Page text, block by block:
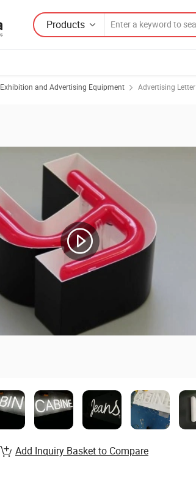
Products
Exhibition and Advertising Equipment Advertising Letter
Add Inquiry Basket to Compare